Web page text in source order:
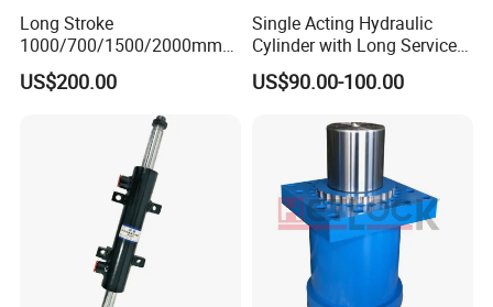
Long Stroke
1000/700/1500/2000mm
Pneumatic Cylinder 1vear
Wty for Metallurgy/
Steelmaking/ Mining Stel
/Aluminum Materia
US$200.00
Single Acting Hydraulic
Cylinder with Long Service
Life for Industrial Use
US$90.00-100.00